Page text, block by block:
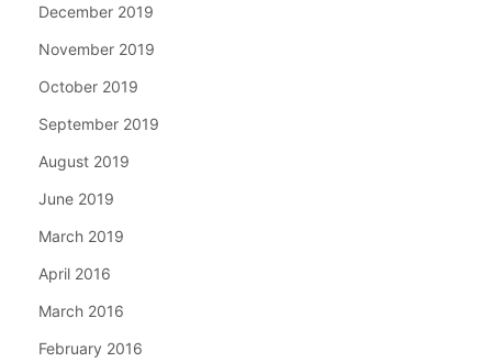
December 2019
November 2019
October 2019
September 2019
August 2019
June 2019
March 2019
April 2016
March 2016
February 2016